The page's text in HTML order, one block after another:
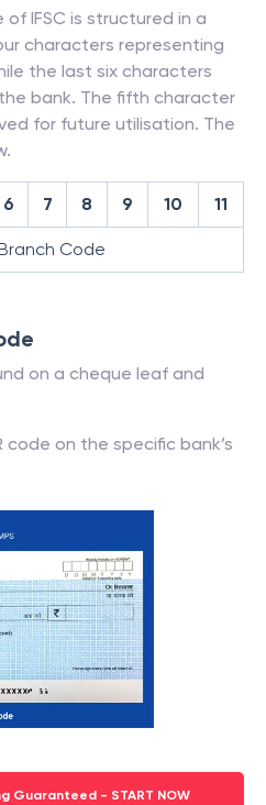
of IFSC is structured in a
characters representing
the last six characters
bank. The fifth character
for future utilisation. The
6 7 8 9 10 11
Code
on a cheque leaf and
code on the specific bank’s
Guaranteed - START NOW